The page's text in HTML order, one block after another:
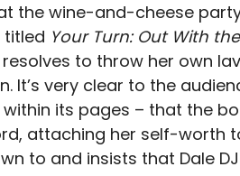
the wine-and-cheese
titled Your Turn: Out With
to throw her own
very clear to the
its pages – that the
attaching her self-worth
to and insists that Dale